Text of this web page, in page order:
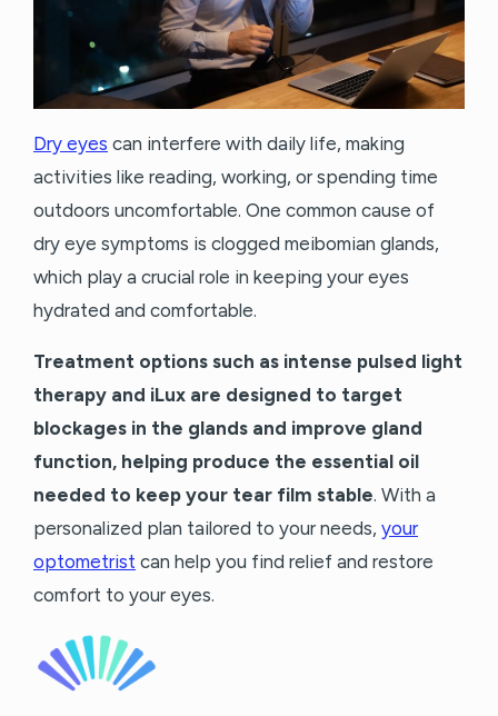
Dry eyes can interfere with daily life, making
activities like reading, working, or spending time
outdoors uncomfortable. One common cause of
dry eye symptoms is clogged meibomian glands,
which play a crucial role in keeping your eyes
hydrated and comfortable.
Treatment options such as intense pulsed light
therapy and iLux are designed to target
blockages in the glands and improve gland
function, helping produce the essential oil
needed to keep your tear film stable. With a
personalized plan tailored to your needs, your
optometrist can help you find relief and restore
comfort to your eyes.